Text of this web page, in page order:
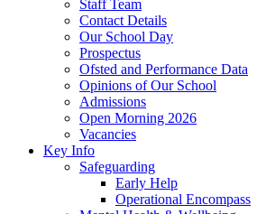
Staff Team
Contact Details
Our School Day
Prospectus
Ofsted and Performance Data
Opinions of Our School
Admissions
Open Morning 2026
Vacancies
Key Info
Safeguarding
Early Help
Operational Encompass